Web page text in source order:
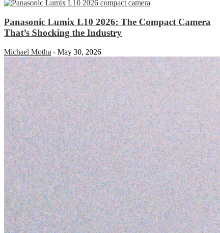
Panasonic Lumix L10 2026: The Compact Camera
That’s Shocking the Industry
Michael Motha - May 30, 2026